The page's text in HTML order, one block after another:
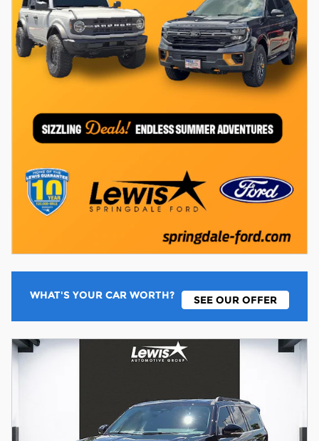
WHAT'S YOUR CAR WORTH? SEE OUR OFFER